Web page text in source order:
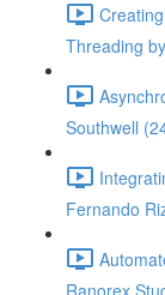
Threading
Southwell
Fernando
Ranorex